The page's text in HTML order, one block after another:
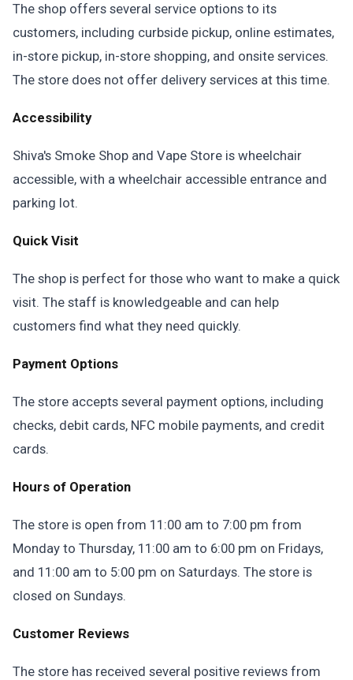
The shop offers several service options to its
customers, including curbside pickup, online estimates,
in-store pickup, in-store shopping, and onsite services.
The store does not offer delivery services at this time.
Accessibility
Shiva's Smoke Shop and Vape Store is wheelchair
accessible, with a wheelchair accessible entrance and
parking lot.
Quick Visit
The shop is perfect for those who want to make a quick
visit. The staff is knowledgeable and can help
customers find what they need quickly.
Payment Options
The store accepts several payment options, including
checks, debit cards, NFC mobile payments, and credit
cards.
Hours of Operation
The store is open from 11:00 am to 7:00 pm from
Monday to Thursday, 11:00 am to 6:00 pm on Fridays,
and 11:00 am to 5:00 pm on Saturdays. The store is
closed on Sundays.
Customer Reviews
The store has received several positive reviews from